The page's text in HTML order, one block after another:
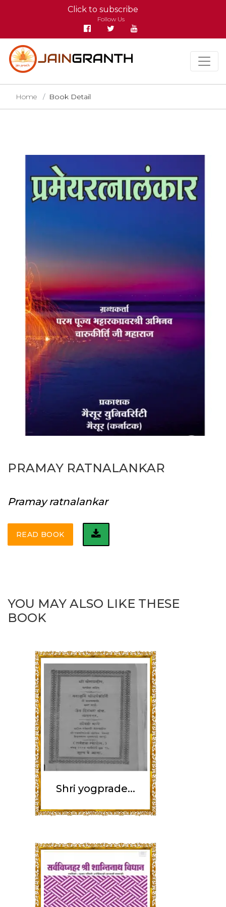
Click to subscribe
Follow Us
Home Book Detail
PRAMAY RATNALANKAR
Pramay ratnalankar
READ BOOK
YOU MAY ALSO LIKE THESE
BOOK
Shri yogprade...